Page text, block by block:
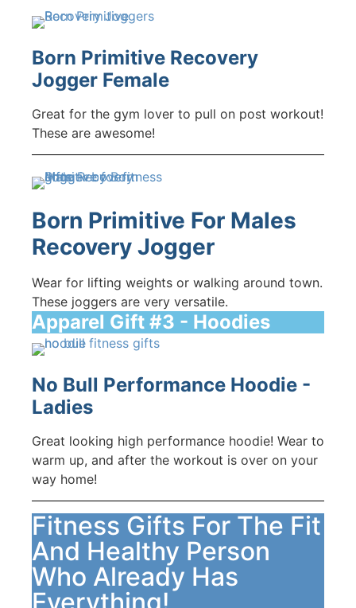
Born Primitive Recovery
Jogger Female
Great for the gym lover to pull on post workout!
These are awesome!
Born Primitive For Males
Recovery Jogger
Wear for lifting weights or walking around town.
These joggers are very versatile.
Apparel Gift #3 - Hoodies
No Bull Performance Hoodie -
Ladies
Great looking high performance hoodie! Wear to
warm up, and after the workout is over on your
way home!
Fitness Gifts For The Fit
And Healthy Person
Who Already Has